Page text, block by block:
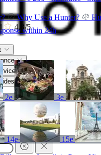
Why Use a Hunter?
4,8/5
2e 3e
14e 15e
within 24h